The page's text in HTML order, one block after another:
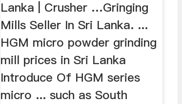
Lanka | Crusher …Gringing
Mills Seller In Sri Lanka. ...
HGM micro powder grinding
mill prices in Sri Lanka
Introduce Of HGM series
micro ... such as South